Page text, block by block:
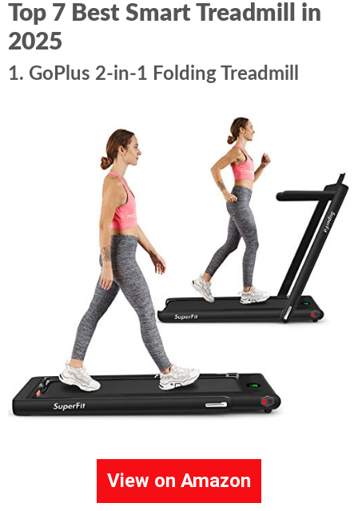
Top 7 Best Smart Treadmill in
2025
1. GoPlus 2-in-1 Folding Treadmill
View on Amazon